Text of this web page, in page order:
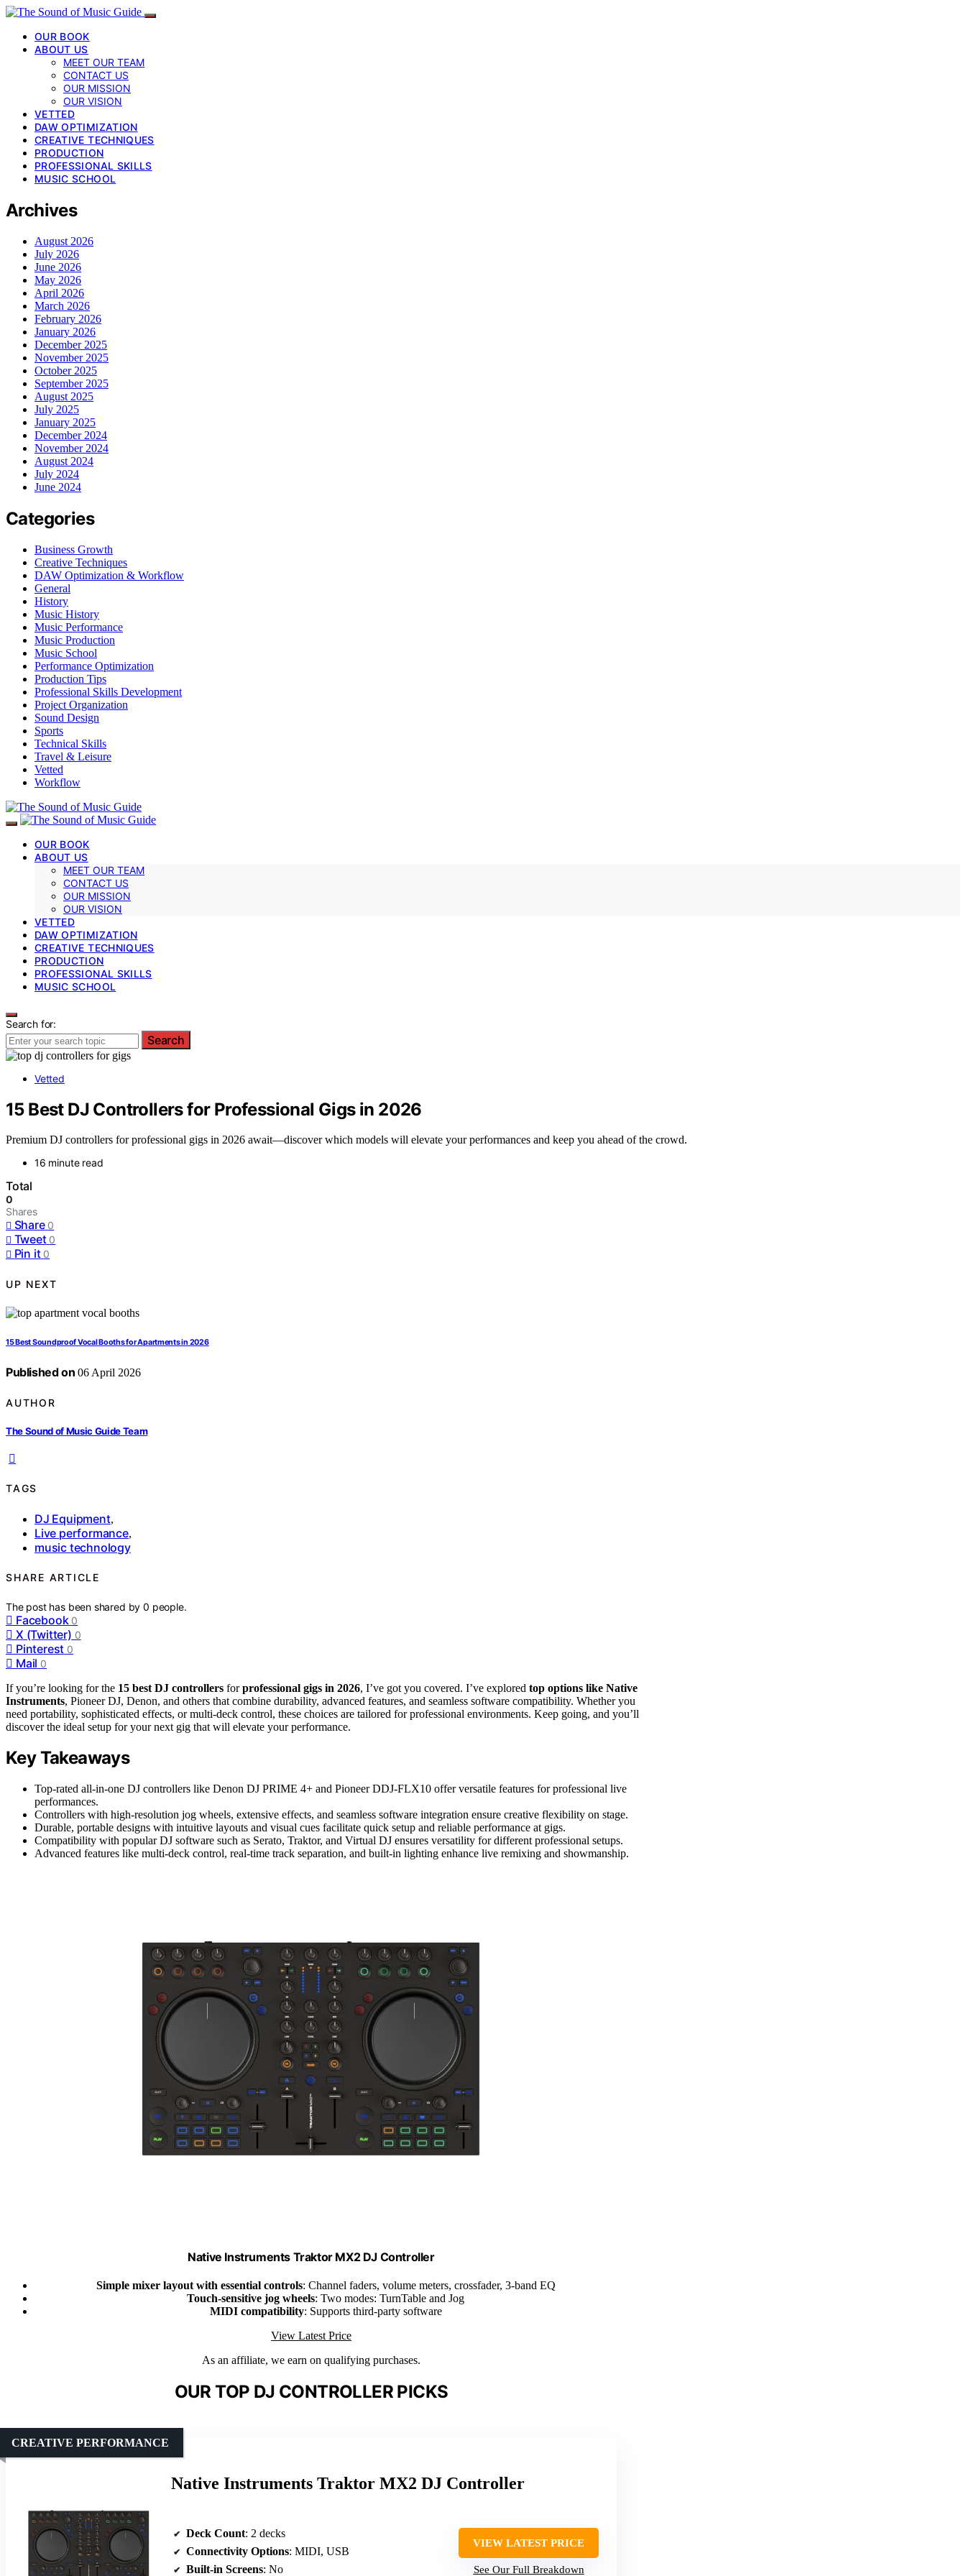
OUR BOOK
ABOUT US
MEET OUR TEAM
CONTACT US
OUR MISSION
OUR VISION
VETTED
DAW OPTIMIZATION
CREATIVE TECHNIQUES
PRODUCTION
PROFESSIONAL SKILLS
MUSIC SCHOOL
Archives
August 2026
July 2026
June 2026
May 2026
April 2026
March 2026
February 2026
January 2026
December 2025
November 2025
October 2025
September 2025
August 2025
July 2025
January 2025
December 2024
November 2024
August 2024
July 2024
June 2024
Categories
Business Growth
Creative Techniques
DAW Optimization & Workflow
General
History
Music History
Music Performance
Music Production
Music School
Performance Optimization
Production Tips
Professional Skills Development
Project Organization
Sound Design
Sports
Technical Skills
Travel & Leisure
Vetted
Workflow
OUR BOOK
ABOUT US
MEET OUR TEAM
CONTACT US
OUR MISSION
OUR VISION
VETTED
DAW OPTIMIZATION
CREATIVE TECHNIQUES
PRODUCTION
PROFESSIONAL SKILLS
MUSIC SCHOOL
Search for:
Search
Vetted
15 Best DJ Controllers for Professional Gigs in 2026
Premium DJ controllers for professional gigs in 2026 await—discover which models will elevate your performances and keep you ahead of the crowd.
16 minute read
Total
0
Shares
Share 0
Tweet 0
Pin it 0
UP NEXT
15 Best Soundproof Vocal Booths for Apartments in 2026
Published on 06 April 2026
AUTHOR
The Sound of Music Guide Team
TAGS
DJ Equipment,
Live performance,
music technology
SHARE ARTICLE
The post has been shared by0 people.
Facebook 0
X (Twitter) 0
Pinterest 0
Mail 0
If you’re looking for the 15 best DJ controllers forprofessional gigs in 2026, I’ve got you covered. I’ve explored top options like Native
Instruments, Pioneer DJ, Denon, and others that combine durability, advanced features, and seamless software compatibility. Whether you
need portability, sophisticated effects, or multi-deck control, these choices are tailored for professional environments. Keep going, and you’ll
discover the ideal setup for your next gig that will elevate your performance.
Key Takeaways
Top-rated all-in-one DJ controllers like Denon DJ PRIME 4+ and Pioneer DDJ-FLX10 offer versatile features for professional live
performances.
Controllers with high-resolution jog wheels, extensive effects, and seamless software integration ensure creative flexibility on stage.
Durable, portable designs with intuitive layouts and visual cues facilitate quick setup and reliable performance at gigs.
Compatibility with popular DJ software such as Serato, Traktor, and Virtual DJ ensures versatility for different professional setups.
Advanced features like multi-deck control, real-time track separation, and built-in lighting enhance live remixing and showmanship.
Native Instruments Traktor MX2 DJ Controller
Simple mixer layout with essential controls: Channel faders, volume meters, crossfader, 3-band EQ
Touch-sensitive jog wheels: Two modes: TurnTable and Jog
MIDI compatibility: Supports third-party software
View Latest Price
As an affiliate, we earn on qualifying purchases.
OUR TOP DJ CONTROLLER PICKS
Native Instruments Traktor MX2 DJ Controller
CREATIVE PERFORMANCE
Deck Count: 2 decks
Connectivity Options: MIDI, USB
Built-in Screens: No
VIEW LATEST PRICE
See Our Full Breakdown